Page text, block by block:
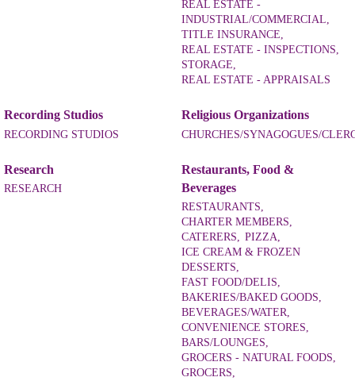
REAL ESTATE -
INDUSTRIAL/COMMERCIAL,
TITLE INSURANCE,
REAL ESTATE - INSPECTIONS,
STORAGE,
REAL ESTATE - APPRAISALS
Recording Studios
RECORDING STUDIOS
Religious Organizations
CHURCHES/SYNAGOGUES/
Research
RESEARCH
Restaurants, Food &
Beverages
RESTAURANTS,
CHARTER MEMBERS,
CATERERS, PIZZA,
ICE CREAM & FROZEN
DESSERTS,
FAST FOOD/DELIS,
BAKERIES/BAKED GOODS,
BEVERAGES/WATER,
CONVENIENCE STORES,
BARS/LOUNGES,
GROCERS - NATURAL FOODS,
GROCERS,